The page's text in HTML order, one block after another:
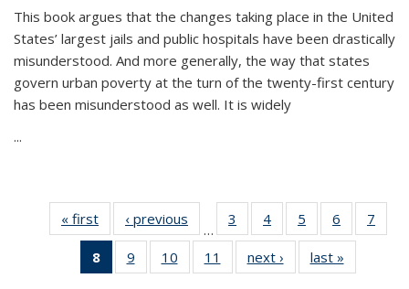
This book argues that the changes taking place in the United
States’ largest jails and public hospitals have been drastically
misunderstood. And more generally, the way that states
govern urban poverty at the turn of the twenty-first century
has been misunderstood as well. It is widely
...
« first
Thumbnail
list:
Publications
‹ previous
Thumbnail
list:
Publications
…
3
of 11
Thumbnail
list:
Publications
4
of 11
Thumbnail
list:
Publications
5
of 11
Thumbnail
list:
Publications
6
of 11
Thumbnail
7
8
of 11
Thumbnail
9
of 11
Thumbnail
10
of 11
Thumbnail
11
of 11
Thumbnail
next ›
Thumbnail
list:
last »